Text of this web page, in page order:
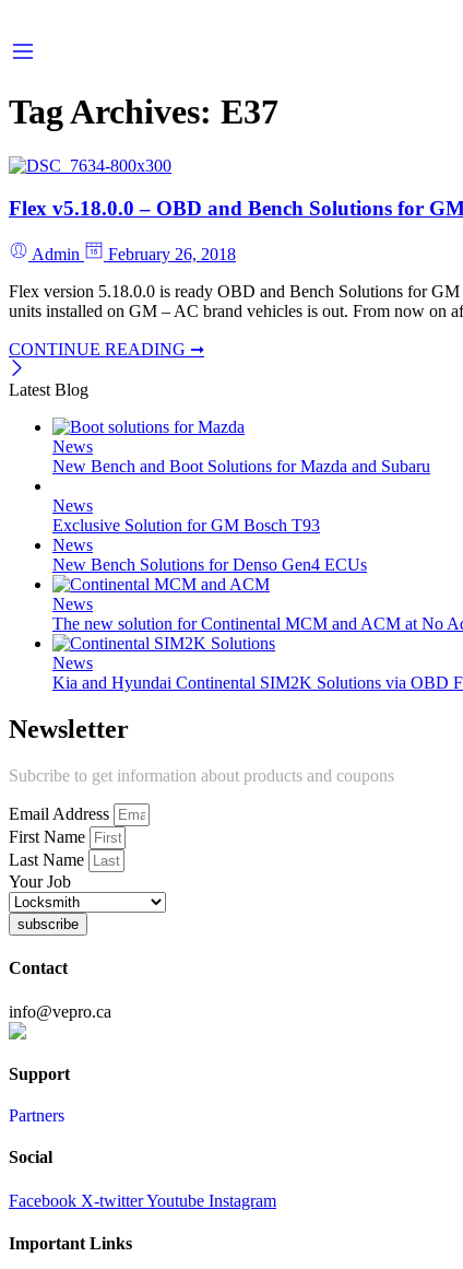
Tag Archives: E37
Flex v5.18.0.0 – OBD and Bench Solutions for
Admin
February 26, 2018
Flex version 5.18.0.0 is ready OBD and Bench Solutions for
units installed on GM – AC brand vehicles is out. From now on
CONTINUE READING ➞
Latest Blog
News
New Bench and Boot Solutions for Mazda and Subaru
News
Exclusive Solution for GM Bosch T93
News
New Bench Solutions for Denso Gen4 ECUs
News
The new solution for Continental MCM and ACM at No
News
Kia and Hyundai Continental SIM2K Solutions via OBD
Newsletter
Subcribe to get information about products and coupons
Email Address
First Name
Last Name
Your Job
subscribe
Contact
info@vepro.ca
Support
Partners
Social
Facebook X-twitterYoutube Instagram
Important Links